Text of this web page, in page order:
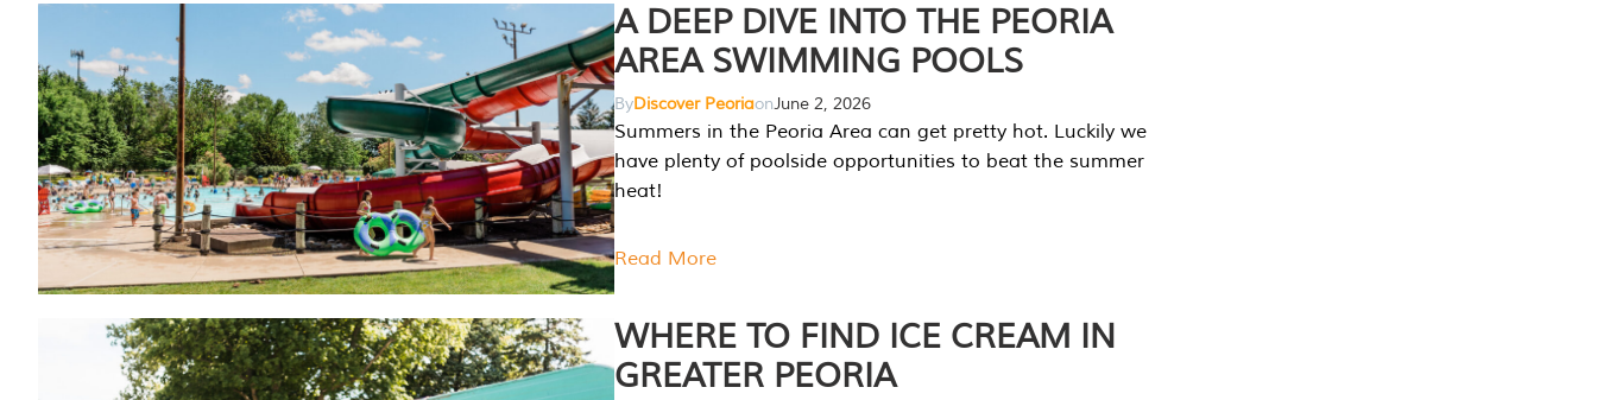
A DEEP DIVE INTO THE PEORIA
AREA SWIMMING POOLS
ByDiscover PeoriaonJune 2, 2026
Summers in the Peoria Area can get pretty hot. Luckily we
have plenty of poolside opportunities to beat the summer
heat!
Read More
WHERE TO FIND ICE CREAM IN
GREATER PEORIA